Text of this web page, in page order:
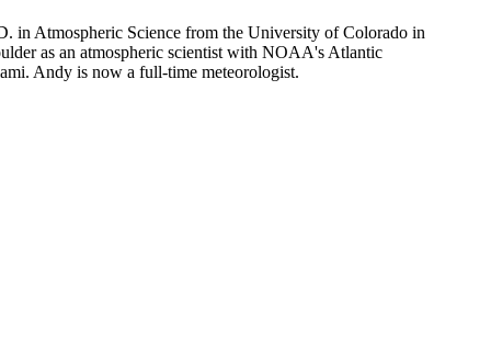
in Atmospheric Science from the University of Colorado in
as an atmospheric scientist with NOAA's Atlantic
Andy is now a full-time meteorologist.